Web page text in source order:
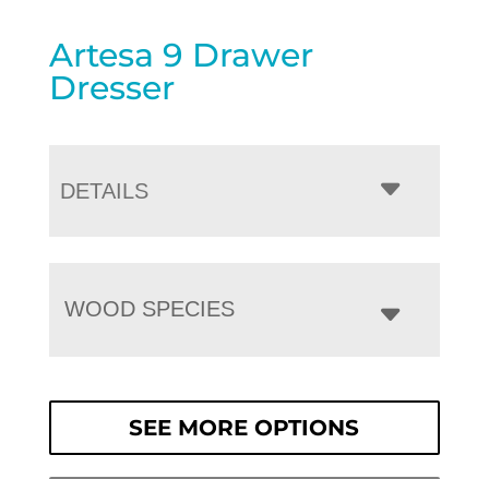
Artesa 9 Drawer
Dresser
DETAILS
WOOD SPECIES
SEE MORE OPTIONS